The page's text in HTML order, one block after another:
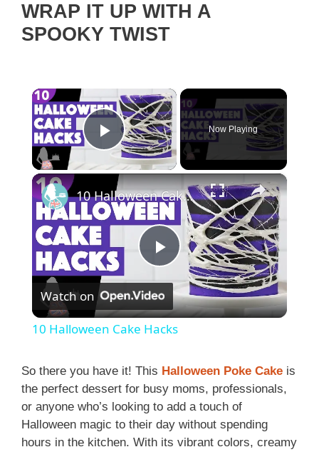
WRAP IT UP WITH A
SPOOKY TWIST
×
Play Video
Now Playing
×
P
l
y
V
10 Halloween Cake Hacks
Watch on
10 Halloween Cake Hacks
So there you have it! This Halloween Poke Cake is
the perfect dessert for busy moms, professionals,
or anyone who’s looking to add a touch of
Halloween magic to their day without spending
hours in the kitchen. With its vibrant colors, creamy